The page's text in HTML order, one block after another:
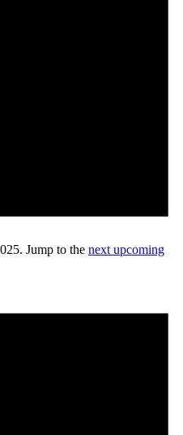
Jump to the next upcoming